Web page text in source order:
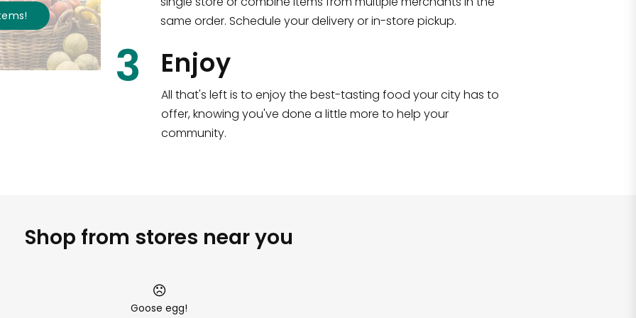
!
same order. Schedule your delivery or in-store pickup.
3 Enjoy
All that's left is to enjoy the best-tasting food your city has to
offer, knowing you've done a little more to help your
community.
Shop from stores near you
Goose egg!